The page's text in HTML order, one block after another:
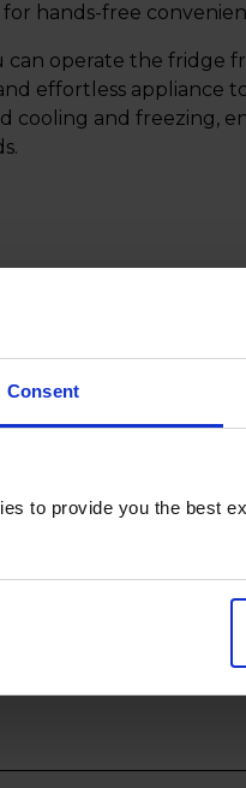
Consent
to provide you the best
hands-free
operate the fridge
effortless appliance
cooling and freezing,